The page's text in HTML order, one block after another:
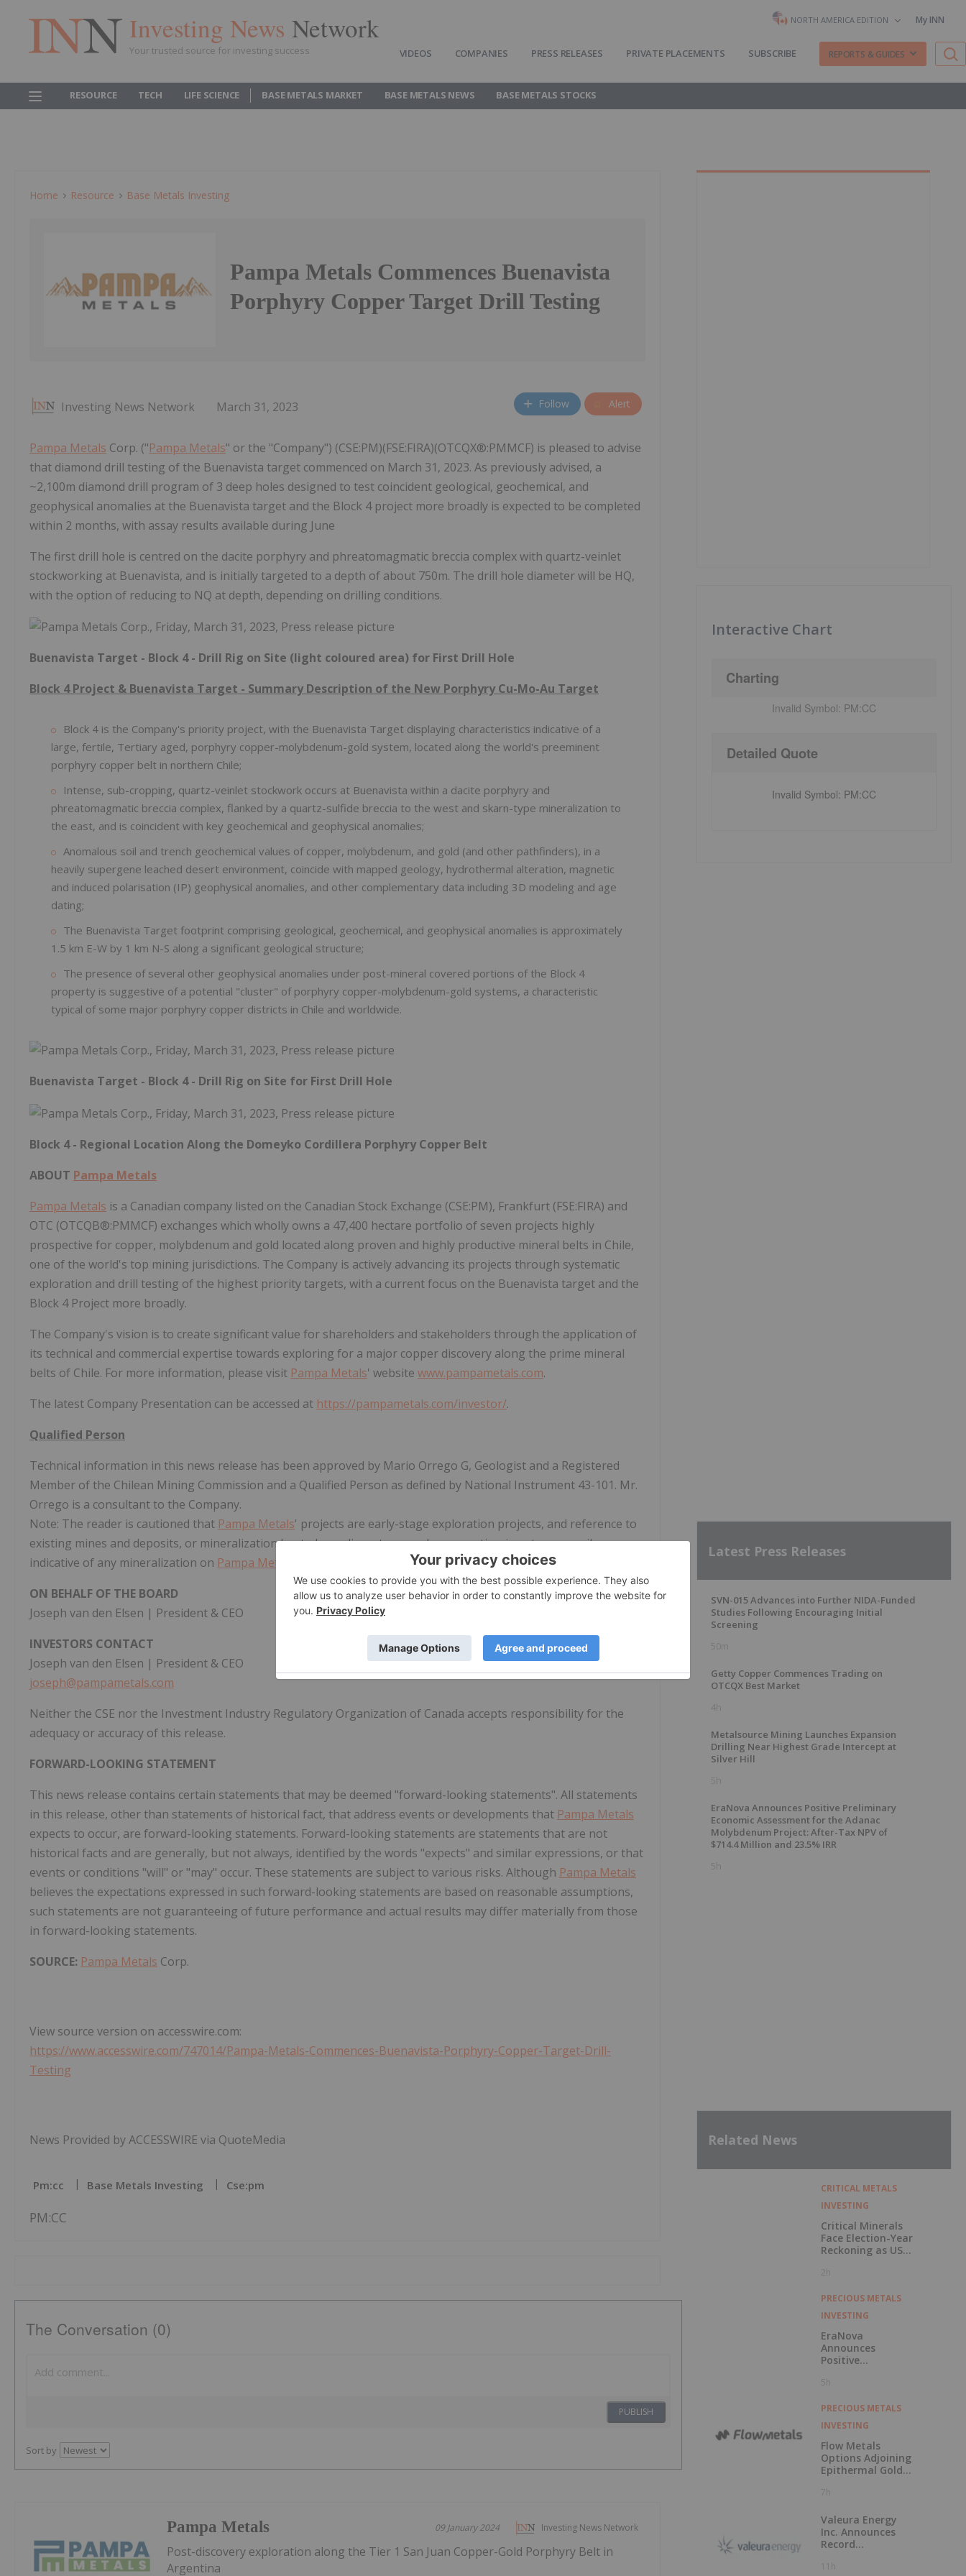
Investing News Network
Your trusted source for investing success
NORTH AMERICA EDITION My INN
VIDEOS COMPANIES PRESS RELEASES PRIVATE PLACEMENTS SUBSCRIBE REPORTS & GUIDES
RESOURCE TECH LIFE SCIENCE BASE METALS MARKET BASE METALS NEWS BASE METALS STOCKS
Home Resource Base Metals Investing
Pampa Metals Commences Buenavista
Porphyry Copper Target Drill Testing
Investing News Network March 31, 2023 Follow Alert
Pampa Metals Corp. ("Pampa Metals" or the "Company") (CSE:PM)(FSE:FIRA)(OTCQX®:PMMCF) is pleased to advise
that diamond drill testing of the Buenavista target commenced on March 31, 2023. As previously advised, a
~2,100m diamond drill program of 3 deep holes designed to test coincident geological, geochemical, and
geophysical anomalies at the Buenavista target and the Block 4 project more broadly is expected to be completed
within 2 months, with assay results available during June
The first drill hole is centred on the dacite porphyry and phreatomagmatic breccia complex with quartz-veinlet
stockworking at Buenavista, and is initially targeted to a depth of about 750m. The drill hole diameter will be HQ,
with the option of reducing to NQ at depth, depending on drilling conditions.
Buenavista Target - Block 4 - Drill Rig on Site (light coloured area) for First Drill Hole
Block 4 Project & Buenavista Target - Summary Description of the New Porphyry Cu-Mo-Au Target
Block 4 is the Company's priority project, with the Buenavista Target displaying characteristics indicative of a
large, fertile, Tertiary aged, porphyry copper-molybdenum-gold system, located along the world's preeminent
porphyry copper belt in northern Chile;
Intense, sub-cropping, quartz-veinlet stockwork occurs at Buenavista within a dacite porphyry and
phreatomagmatic breccia complex, flanked by a quartz-sulfide breccia to the west and skarn-type mineralization to
the east, and is coincident with key geochemical and geophysical anomalies;
Anomalous soil and trench geochemical values of copper, molybdenum, and gold (and other pathfinders), in a
heavily supergene leached desert environment, coincide with mapped geology, hydrothermal alteration, magnetic
and induced polarisation (IP) geophysical anomalies, and other complementary data including 3D modeling and age
dating;
The Buenavista Target footprint comprising geological, geochemical, and geophysical anomalies is approximately
1.5 km E-W by 1 km N-S along a significant geological structure;
The presence of several other geophysical anomalies under post-mineral covered portions of the Block 4
property is suggestive of a potential "cluster" of porphyry copper-molybdenum-gold systems, a characteristic
typical of some major porphyry copper districts in Chile and worldwide.
Buenavista Target - Block 4 - Drill Rig on Site for First Drill Hole
Block 4 - Regional Location Along the Domeyko Cordillera Porphyry Copper Belt
ABOUT Pampa Metals
Pampa Metals is a Canadian company listed on the Canadian Stock Exchange (CSE:PM), Frankfurt (FSE:FIRA) and
OTC (OTCQB®:PMMCF) exchanges which wholly owns a 47,400 hectare portfolio of seven projects highly
prospective for copper, molybdenum and gold located along proven and highly productive mineral belts in Chile,
one of the world's top mining jurisdictions. The Company is actively advancing its projects through systematic
exploration and drill testing of the highest priority targets, with a current focus on the Buenavista target and the
Block 4 Project more broadly.
The Company's vision is to create significant value for shareholders and stakeholders through the application of
its technical and commercial expertise towards exploring for a major copper discovery along the prime mineral
belts of Chile. For more information, please visit Pampa Metals' website www.pampametals.com.
The latest Company Presentation can be accessed at https://pampametals.com/investor/.
Qualified Person
Technical information in this news release has been approved by Mario Orrego G, Geologist and a Registered
Member of the Chilean Mining Commission and a Qualified Person as defined by National Instrument 43-101. Mr.
Orrego is a consultant to the Company.
Note: The reader is cautioned that Pampa Metals' projects are early-stage exploration projects, and reference to
existing mines and deposits, or mineralization hosted on adjacent or nearby properties, is not necessarily
indicative of any mineralization on Pampa Metals
ON BEHALF OF THE BOARD
Joseph van den Elsen | President & CEO
INVESTORS CONTACT
Joseph van den Elsen | President & CEO
joseph@pampametals.com
Neither the CSE nor the Investment Industry Regulatory Organization of Canada accepts responsibility for the
adequacy or accuracy of this release.
FORWARD-LOOKING STATEMENT
This news release contains certain statements that may be deemed "forward-looking statements". All statements
in this release, other than statements of historical fact, that address events or developments that Pampa Metals
expects to occur, are forward-looking statements. Forward-looking statements are statements that are not
historical facts and are generally, but not always, identified by the words "expects" and similar expressions, or that
events or conditions "will" or "may" occur. These statements are subject to various risks. Although Pampa Metals
believes the expectations expressed in such forward-looking statements are based on reasonable assumptions,
such statements are not guaranteeing of future performance and actual results may differ materially from those
in forward-looking statements.
SOURCE: Pampa Metals Corp.
View source version on accesswire.com:
https://www.accesswire.com/747014/Pampa-Metals-Commences-Buenavista-Porphyry-Copper-Target-Drill-
Testing
News Provided by ACCESSWIRE via QuoteMedia
Pm:cc Base Metals Investing Cse:pm
PM:CC
The Conversation (0)
PUBLISH
Sort by
Investing News Network
09 January 2024
Pampa Metals
Post-discovery exploration along the Tier 1 San Juan Copper-Gold Porphyry Belt in
Argentina
Interactive Chart
Charting
Invalid Symbol: PM:CC
Detailed Quote
Invalid Symbol: PM:CC
Latest Press Releases
SVN-015 Advances into Further NIDA-Funded
Studies Following Encouraging Initial
Screening
50m
Getty Copper Commences Trading on
OTCQX Best Market
4h
Metalsource Mining Launches Expansion
Drilling Near Highest Grade Intercept at
Silver Hill
5h
EraNova Announces Positive Preliminary
Economic Assessment for the Adanac
Molybdenum Project: After-Tax NPV of
$714.4 Million and 23.5% IRR
5h
Related News
CRITICAL METALS
INVESTING
Critical Minerals
Face Election-Year
Reckoning as US
China
2h
PRECIOUS METALS
INVESTING
EraNova
Announces
Positive
Economic
the Adanac
Molybdenum
Project: After-Tax
NPV of $714.4
Million and 23.5%
IRR
5h
PRECIOUS METALS
INVESTING
Flow Metals
Options Adjoining
Epithermal Gold
Sixtymile
7h
Valeura Energy
Inc. Announces
Record
Financial
11h